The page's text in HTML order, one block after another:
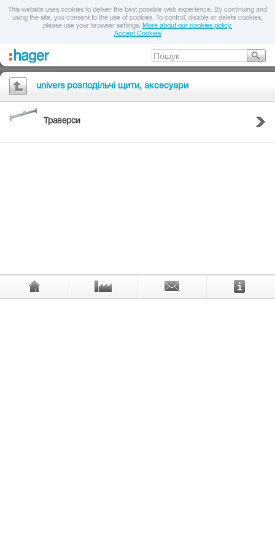
This website uses cookies to deliver the best possible web experience. By continuing and
using the site, you consent to the use of cookies. To control, disable or delete cookies,
please use your browser settings. More about our cookies policy.
Accept Cookies
univers розподільчі щити, аксесуари
Траверси